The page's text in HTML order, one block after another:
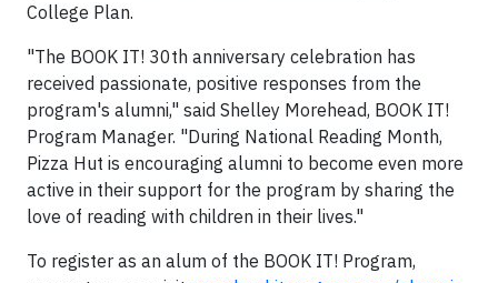
College Plan.
"The BOOK IT! 30th anniversary celebration has
received passionate, positive responses from the
program's alumni," said Shelley Morehead, BOOK IT!
Program Manager. "During National Reading Month,
Pizza Hut is encouraging alumni to become even more
active in their support for the program by sharing the
love of reading with children in their lives."
To register as an alum of the BOOK IT! Program,